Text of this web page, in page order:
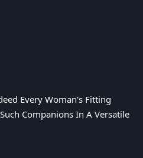
Every Woman's Fitting
Companions In A Versatile